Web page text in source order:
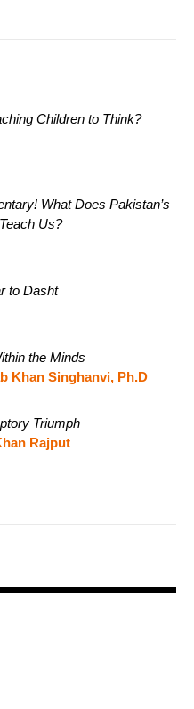
Children to Think?
What Does Pakistan’s
Us?
to Dasht
the Minds
Khan Singhanvi, Ph.D
Triumph
Rajput